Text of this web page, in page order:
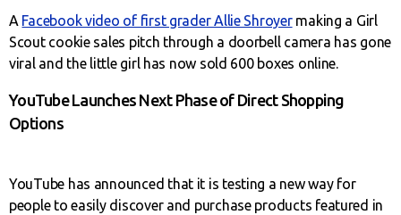
A Facebook video of first grader Allie Shroyermaking a Girl
Scout cookie sales pitch through a doorbell camera has gone
viral and the little girl has now sold 600 boxes online.
YouTube Launches Next Phase of Direct Shopping
Options
YouTube has announced that it is testing a new way for
people to easily discover and purchase products featured in